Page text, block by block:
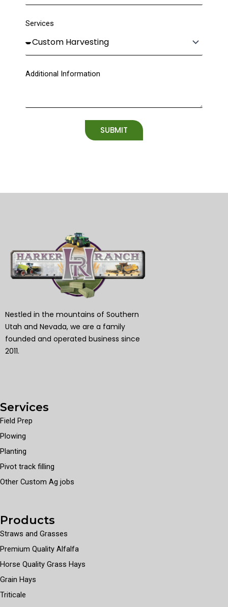
Services
Additional Information
SUBMIT
Nestled in the mountains of Southern
Utah and Nevada, we are a family
founded and operated business since
2011.
Services
Field Prep
Plowing
Planting
Pivot track filling
Other Custom Ag jobs
Products
Straws and Grasses
Premium Quality Alfalfa
Horse Quality Grass Hays
Grain Hays
Triticale